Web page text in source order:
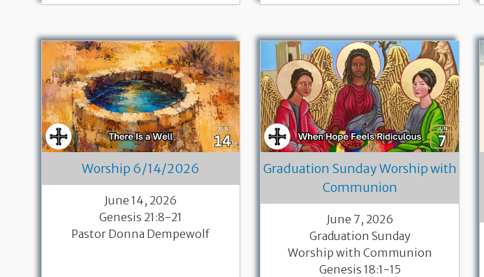
Worship 6/14/2026
June 14, 2026
Genesis 21:8-21
Pastor Donna Dempewolf
Graduation Sunday Worship with
Communion
June 7, 2026
Graduation Sunday
Worship with Communion
Genesis 18:1-15